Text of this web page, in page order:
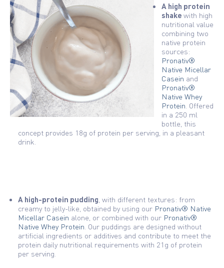
A high protein
shake with high
nutritional value
combining two
native protein
sources:
Pronativ®
Native Micellar
Casein and
Pronativ®
Native Whey
Protein . Offered
in a 250 ml
bottle, this
concept provides 18g of protein per serving, in a pleasant
drink.
A high-protein pudding , with different textures: from
creamy to jelly-like, obtained by using our Pronativ® Native
Micellar Casein alone, or combined with our Pronativ®
Native Whey Protein . Our puddings are designed without
artificial ingredients or additives and contribute to meet the
protein daily nutritional requirements with 21g of protein
per serving.